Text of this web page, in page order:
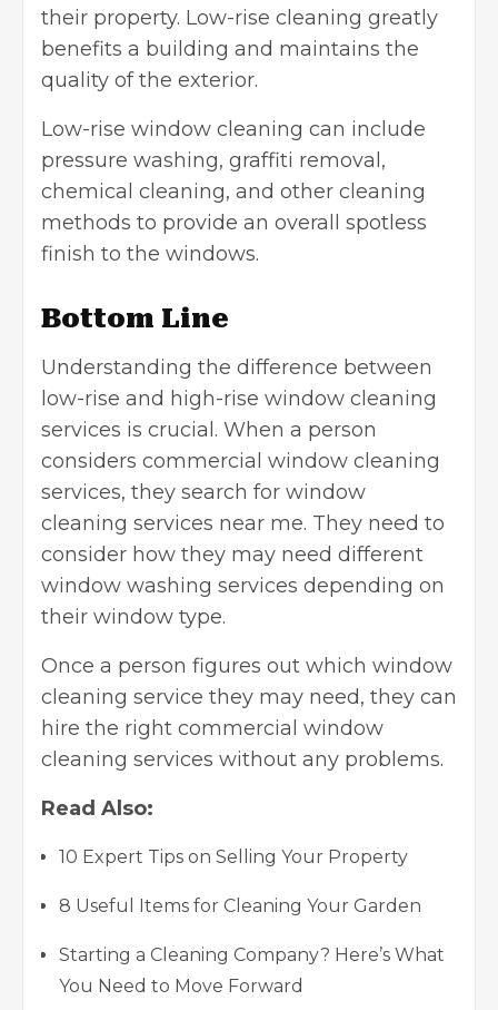
their property. Low-rise cleaning greatly
benefits a building and maintains the
quality of the exterior.
Low-rise window cleaning can include
pressure washing, graffiti removal,
chemical cleaning, and other cleaning
methods to provide an overall spotless
finish to the windows.
Bottom Line
Understanding the difference between
low-rise and high-rise window cleaning
services is crucial. When a person
considers commercial window cleaning
services, they search for window
cleaning services near me. They need to
consider how they may need different
window washing services depending on
their window type.
Once a person figures out which window
cleaning service they may need, they can
hire the right commercial window
cleaning services without any problems.
Read Also:
10 Expert Tips on Selling Your Property
8 Useful Items for Cleaning Your Garden
Starting a Cleaning Company? Here’s What
You Need to Move Forward